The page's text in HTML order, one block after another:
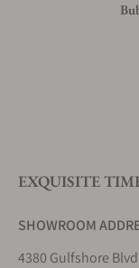
Do you offer
EXQUISITE
SHOWROOM
4380 Gulfshore